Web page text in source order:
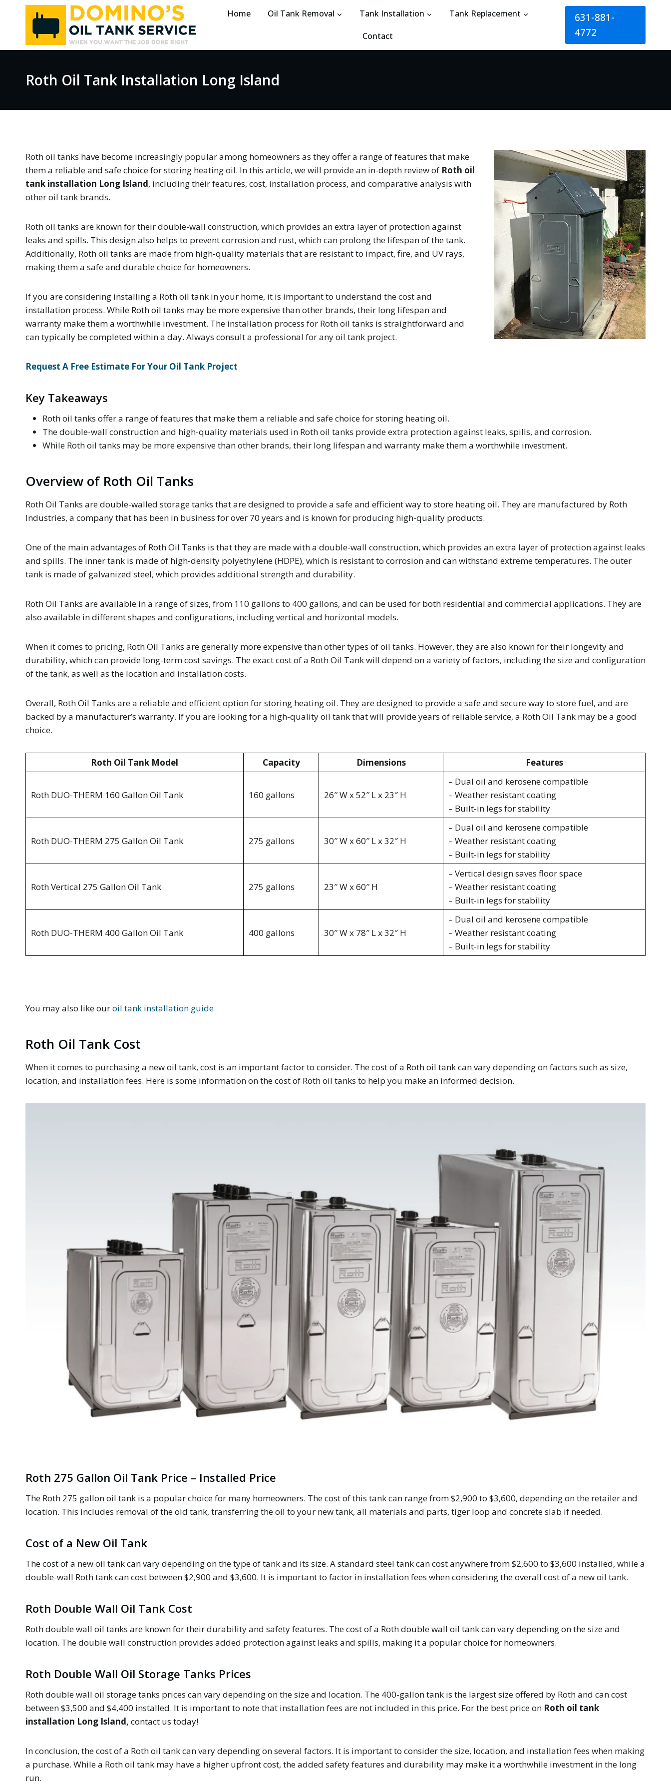
Home Oil Tank Removal Tank Installation Tank Replacement
Contact
631-881-
4772
Roth Oil Tank Installation Long Island
Roth oil tanks have become increasingly popular among homeowners as they offer a range of features that make
them a reliable and safe choice for storing heating oil. In this article, we will provide an in-depth review of Roth oil
tank installation Long Island, including their features, cost, installation process, and comparative analysis with
other oil tank brands.
Roth oil tanks are known for their double-wall construction, which provides an extra layer of protection against
leaks and spills. This design also helps to prevent corrosion and rust, which can prolong the lifespan of the tank.
Additionally, Roth oil tanks are made from high-quality materials that are resistant to impact, fire, and UV rays,
making them a safe and durable choice for homeowners.
If you are considering installing a Roth oil tank in your home, it is important to understand the cost and
installation process. While Roth oil tanks may be more expensive than other brands, their long lifespan and
warranty make them a worthwhile investment. The installation process for Roth oil tanks is straightforward and
can typically be completed within a day. Always consult a professional for any oil tank project.
Request A Free Estimate For Your Oil Tank Project
Key Takeaways
Roth oil tanks offer a range of features that make them a reliable and safe choice for storing heating oil.
The double-wall construction and high-quality materials used in Roth oil tanks provide extra protection against leaks, spills, and corrosion.
While Roth oil tanks may be more expensive than other brands, their long lifespan and warranty make them a worthwhile investment.
Overview of Roth Oil Tanks
Roth Oil Tanks are double-walled storage tanks that are designed to provide a safe and efficient way to store heating oil. They are manufactured by Roth
Industries, a company that has been in business for over 70 years and is known for producing high-quality products.
One of the main advantages of Roth Oil Tanks is that they are made with a double-wall construction, which provides an extra layer of protection against leaks
and spills. The inner tank is made of high-density polyethylene (HDPE), which is resistant to corrosion and can withstand extreme temperatures. The outer
tank is made of galvanized steel, which provides additional strength and durability.
Roth Oil Tanks are available in a range of sizes, from 110 gallons to 400 gallons, and can be used for both residential and commercial applications. They are
also available in different shapes and configurations, including vertical and horizontal models.
When it comes to pricing, Roth Oil Tanks are generally more expensive than other types of oil tanks. However, they are also known for their longevity and
durability, which can provide long-term cost savings. The exact cost of a Roth Oil Tank will depend on a variety of factors, including the size and configuration
of the tank, as well as the location and installation costs.
Overall, Roth Oil Tanks are a reliable and efficient option for storing heating oil. They are designed to provide a safe and secure way to store fuel, and are
backed by a manufacturer’s warranty. If you are looking for a high-quality oil tank that will provide years of reliable service, a Roth Oil Tank may be a good
choice.
Roth Oil Tank Model Capacity Dimensions Features
Roth DUO-THERM 160 Gallon Oil Tank 160 gallons 26″ W x 52″ L x 23″ H
– Dual oil and kerosene compatible
– Weather resistant coating
– Built-in legs for stability
Roth DUO-THERM 275 Gallon Oil Tank 275 gallons 30″ W x 60″ L x 32″ H
– Dual oil and kerosene compatible
– Weather resistant coating
– Built-in legs for stability
Roth Vertical 275 Gallon Oil Tank 275 gallons 23″ W x 60″ H
– Vertical design saves floor space
– Weather resistant coating
– Built-in legs for stability
Roth DUO-THERM 400 Gallon Oil Tank 400 gallons 30″ W x 78″ L x 32″ H
– Dual oil and kerosene compatible
– Weather resistant coating
– Built-in legs for stability
You may also like ouroil tank installation guide
Roth Oil Tank Cost
When it comes to purchasing a new oil tank, cost is an important factor to consider. The cost of a Roth oil tank can vary depending on factors such as size,
location, and installation fees. Here is some information on the cost of Roth oil tanks to help you make an informed decision.
Roth 275 Gallon Oil Tank Price – Installed Price
The Roth 275 gallon oil tank is a popular choice for many homeowners. The cost of this tank can range from $2,900 to $3,600, depending on the retailer and
location. This includes removal of the old tank, transferring the oil to your new tank, all materials and parts, tiger loop and concrete slab if needed.
Cost of a New Oil Tank
The cost of a new oil tank can vary depending on the type of tank and its size. A standard steel tank can cost anywhere from $2,600 to $3,600 installed, while a
double-wall Roth tank can cost between $2,900 and $3,600. It is important to factor in installation fees when considering the overall cost of a new oil tank.
Roth Double Wall Oil Tank Cost
Roth double wall oil tanks are known for their durability and safety features. The cost of a Roth double wall oil tank can vary depending on the size and
location. The double wall construction provides added protection against leaks and spills, making it a popular choice for homeowners.
Roth Double Wall Oil Storage Tanks Prices
Roth double wall oil storage tanks prices can vary depending on the size and location. The 400-gallon tank is the largest size offered by Roth and can cost
between $3,500 and $4,400 installed. It is important to note that installation fees are not included in this price. For the best price on Roth oil tank
installation Long Island, contact us today!
In conclusion, the cost of a Roth oil tank can vary depending on several factors. It is important to consider the size, location, and installation fees when making
a purchase. While a Roth oil tank may have a higher upfront cost, the added safety features and durability may make it a worthwhile investment in the long
run.